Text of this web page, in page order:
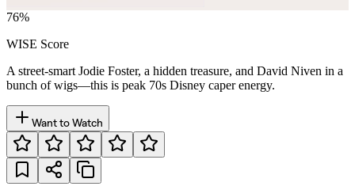
76%
WISE Score
A street-smart Jodie Foster, a hidden treasure, and David Niven in a
bunch of wigs—this is peak 70s Disney caper energy.
Want to Watch